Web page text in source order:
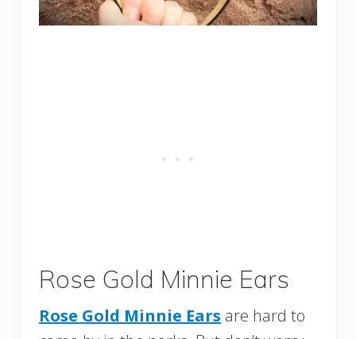
Rose Gold Minnie Ears
Rose Gold Minnie Ears are hard to